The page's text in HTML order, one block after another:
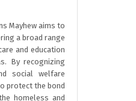
Mayhew aims to
a broad range
and education
By recognizing
social welfare
protect the bond
homeless and